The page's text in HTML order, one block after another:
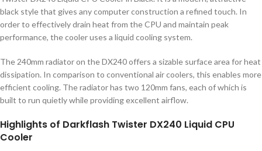
black style that gives any computer construction a refined touch. In
order to effectively drain heat from the CPU and maintain peak
performance, the cooler uses a liquid cooling system.
The 240mm radiator on the DX240 offers a sizable surface area for heat
dissipation. In comparison to conventional air coolers, this enables more
efficient cooling. The radiator has two 120mm fans, each of which is
built to run quietly while providing excellent airflow.
Highlights of Darkflash Twister DX240 Liquid CPU
Cooler